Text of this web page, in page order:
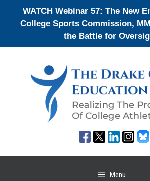
WATCH Webinar 57: The New
College Sports Commission,
the Battle for
Menu